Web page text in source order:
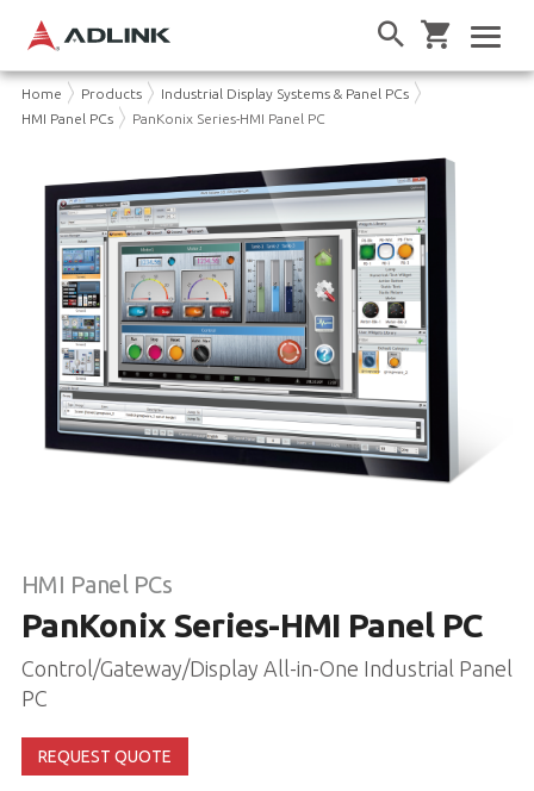
Home Products
Industrial Display Systems & Panel PCs
HMI Panel PCs
PanKonix Series-HMI Panel PC
HMI Panel PCs
PanKonix Series-HMI Panel PC
Control/Gateway/Display All-in-One Industrial Panel
PC
REQUEST QUOTE